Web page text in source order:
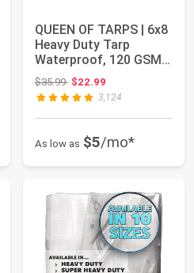
QUEEN OF TARPS | 6x8
Heavy Duty Tarp
Waterproof, 120 GSM
is 12 MIL, UV/T...
$35.99Original price: $35.99
$22.99
3,124
As low as $5/mo*